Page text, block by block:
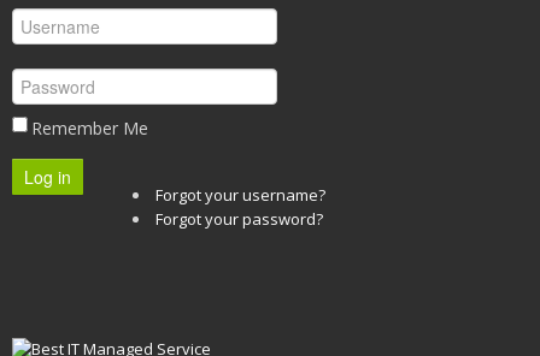
Remember Me
Log in
Forgot your username?
Forgot your password?